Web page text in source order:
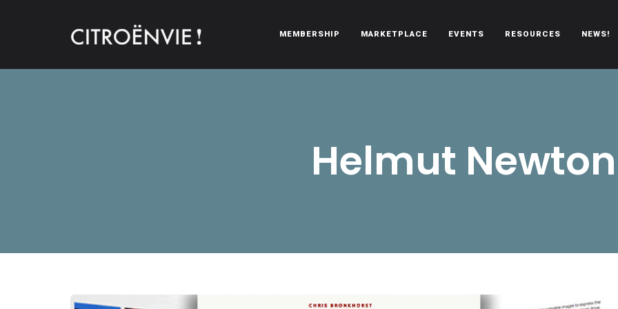
MEMBERSHIP MARKETPLACE EVENTS RESOURCES NEWS!
Helmut Newton